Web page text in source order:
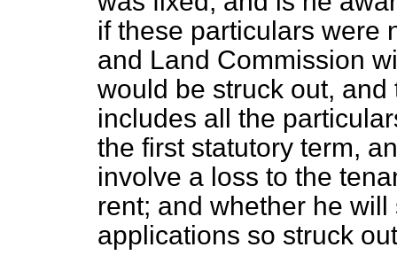
if these particulars were
and Land Commission
would be struck out,
includes all the
the first statutory term,
involve a loss to the
rent; and whether he
applications so struck